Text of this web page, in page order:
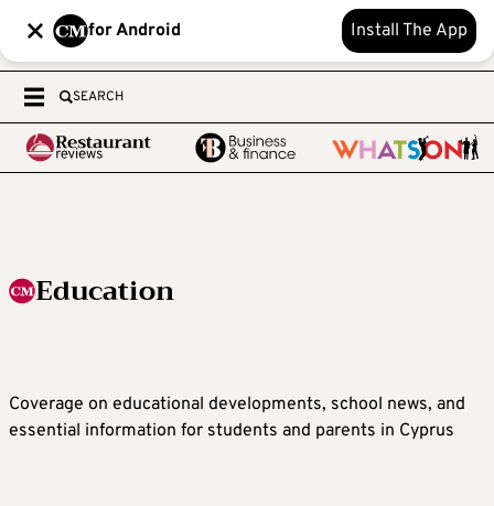
for Android Install The App
SEARCH
Education
Coverage on educational developments, school news, and
essential information for students and parents in Cyprus